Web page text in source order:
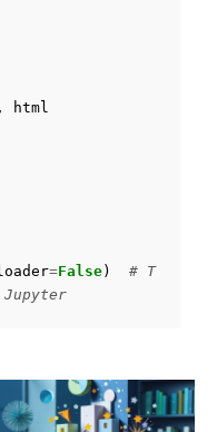
, html
=False)
# T